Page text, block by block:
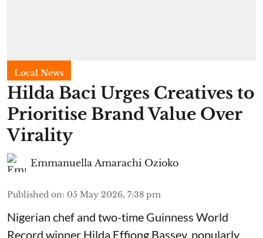
Local News
Hilda Baci Urges Creatives to
Prioritise Brand Value Over
Virality
Emmanuella Amarachi Ozioko
Published on: 05 May 2026, 7:38 pm
Nigerian chef and two-time Guinness World
Record winner Hilda Effiong Bassey, popularly